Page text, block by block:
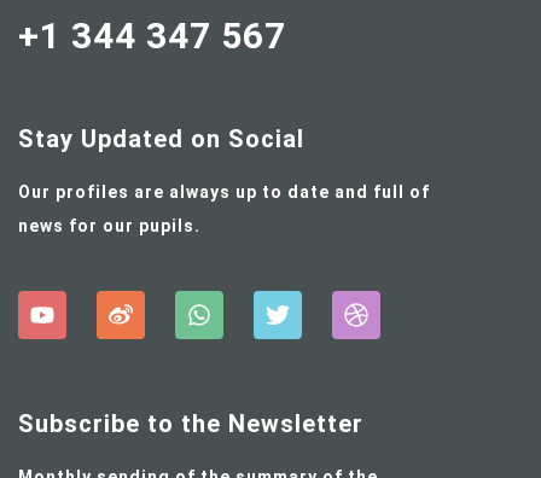
+1 344 347 567
Stay Updated on Social
Our profiles are always up to date and full of
news for our pupils.
Subscribe to the Newsletter